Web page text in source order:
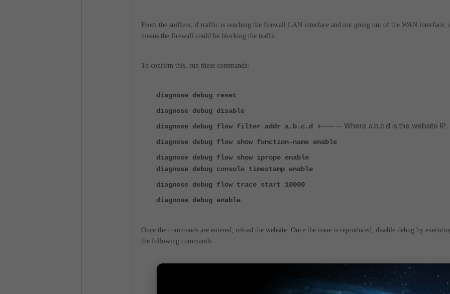
From the sniffers, if traffic is reaching the firewall LAN interface and not going out of the WAN interface,
means the firewall could be blocking the traffic.
To confirm this, run these commands:
diagnose debug reset
diagnose debug disable
diagnose debug flow filter addr a.b.c.d
<----- Where a.b.c.d is the website IP.
diagnose debug flow show function-name enable
diagnose debug flow show iprope enable
diagnose debug console timestamp enable
diagnose debug flow trace start 10000
diagnose debug enable
Once the commands are entered, reload the website. Once the issue is reproduced, disable debug by
the following commands:
diagnose debug disable <-----